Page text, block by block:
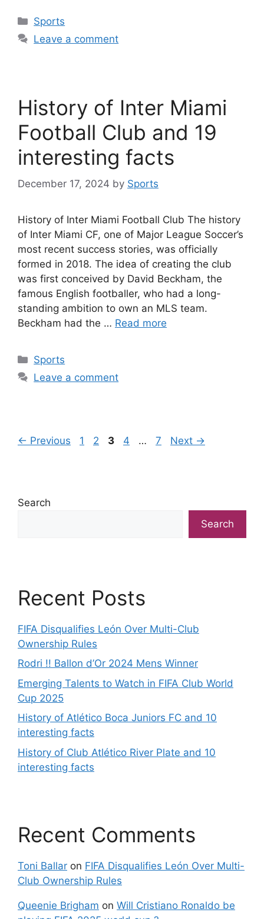
Categories
Sports
Leave a comment
History of Inter Miami
Football Club and 19
interesting facts
December 17, 2024 by Sports
History of Inter Miami Football Club The history
of Inter Miami CF, one of Major League Soccer’s
most recent success stories, was officially
formed in 2018. The idea of creating the club
was first conceived by David Beckham, the
famous English footballer, who had a long-
standing ambition to own an MLS team.
Beckham had the … Read more
Categories
Sports
Leave a comment
← Previous Page
1 Page
2 Page
3 Page
4 … Page
7 Next →
Search
Search
Recent Posts
FIFA Disqualifies León Over Multi-Club
Ownership Rules
Rodri !! Ballon d’Or 2024 Mens Winner
Emerging Talents to Watch in FIFA Club World
Cup 2025
History of Atlético Boca Juniors FC and 10
interesting facts
History of Club Atlético River Plate and 10
interesting facts
Recent Comments
Toni Ballar on FIFA Disqualifies León Over Multi-
Club Ownership Rules
Queenie Brigham on Will Cristiano Ronaldo be